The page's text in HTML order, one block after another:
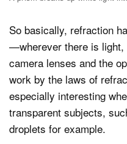
So basically, refraction
—wherever there is
camera lenses and the
work by the laws of
especially interesting
transparent subjects,
droplets for example.